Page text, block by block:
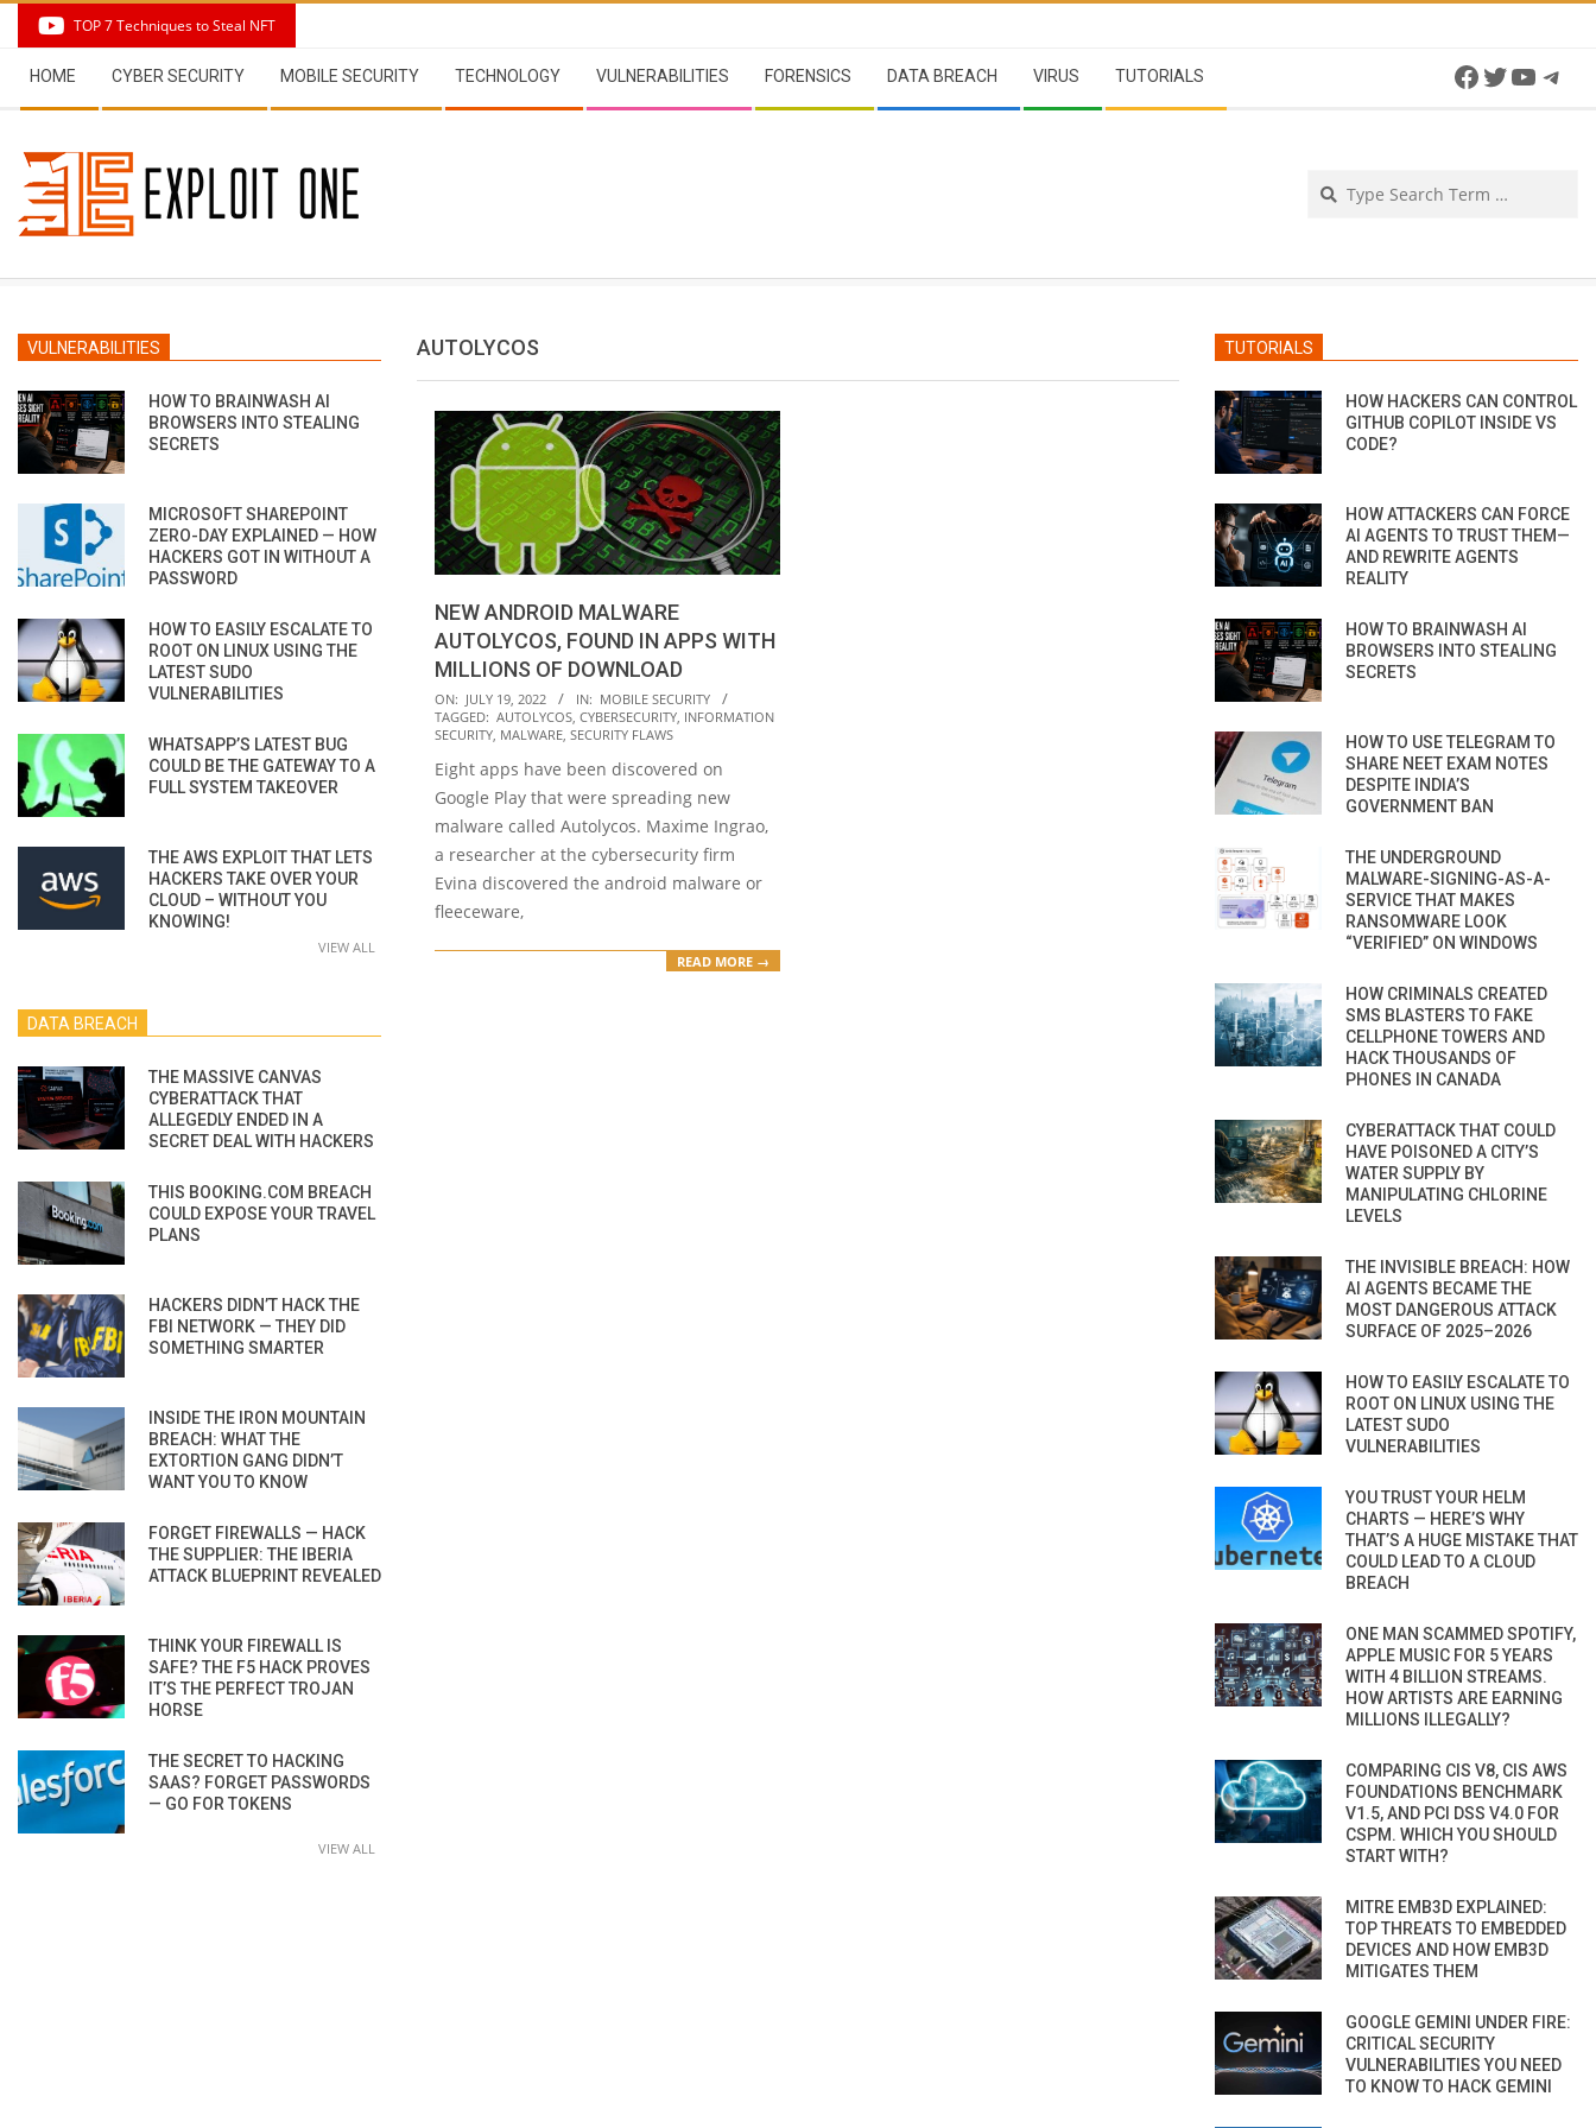
content
TOP 7 Techniques to Steal NFT
Navigation
Menu
HOME CYBER SECURITY MOBILE SECURITY TECHNOLOGY VULNERABILITIES FORENSICS DATA BREACH VIRUS TUTORIALS Facebook
Twitter
AUTOLYCOS
NEW ANDROID MALWARE
AUTOLYCOS, FOUND IN APPS WITH
MILLIONS OF DOWNLOAD
2022-
07-
ON: JULY 19, 2022 IN: MOBILE SECURITY
TAGGED: AUTOLYCOS, CYBERSECURITY, INFORMATION
SECURITY, MALWARE, SECURITY FLAWS
Eight apps have been discovered on
Google Play that were spreading new
malware called Autolycos. Maxime Ingrao,
a researcher at the cybersecurity firm
Evina discovered the android malware or
fleeceware,
READ MORE →
VULNERABILITIES
HOW TO BRAINWASH AI
BROWSERS INTO STEALING
SECRETS
MICROSOFT SHAREPOINT
ZERO-DAY EXPLAINED — HOW
HACKERS GOT IN WITHOUT A
PASSWORD
HOW TO EASILY ESCALATE TO
ROOT ON LINUX USING THE
LATEST SUDO
VULNERABILITIES
WHATSAPP’S LATEST BUG
COULD BE THE GATEWAY TO A
FULL SYSTEM TAKEOVER
THE AWS EXPLOIT THAT LETS
HACKERS TAKE OVER YOUR
CLOUD – WITHOUT YOU
KNOWING!
VIEW ALL
DATA BREACH
THE MASSIVE CANVAS
CYBERATTACK THAT
ALLEGEDLY ENDED IN A
SECRET DEAL WITH HACKERS
THIS BOOKING.COM BREACH
COULD EXPOSE YOUR TRAVEL
PLANS
HACKERS DIDN’T HACK THE
FBI NETWORK — THEY DID
SOMETHING SMARTER
INSIDE THE IRON MOUNTAIN
BREACH: WHAT THE
EXTORTION GANG DIDN’T
WANT YOU TO KNOW
FORGET FIREWALLS — HACK
THE SUPPLIER: THE IBERIA
ATTACK BLUEPRINT REVEALED
THINK YOUR FIREWALL IS
SAFE? THE F5 HACK PROVES
IT’S THE PERFECT TROJAN
HORSE
THE SECRET TO HACKING
SAAS? FORGET PASSWORDS
— GO FOR TOKENS
VIEW ALL
TUTORIALS
HOW HACKERS CAN CONTROL
GITHUB COPILOT INSIDE VS
CODE?
HOW ATTACKERS CAN FORCE
AI AGENTS TO TRUST THEM—
AND REWRITE AGENTS
REALITY
HOW TO BRAINWASH AI
BROWSERS INTO STEALING
SECRETS
HOW TO USE TELEGRAM TO
SHARE NEET EXAM NOTES
DESPITE INDIA’S
GOVERNMENT BAN
THE UNDERGROUND
MALWARE-SIGNING-AS-A-
SERVICE THAT MAKES
RANSOMWARE LOOK
“VERIFIED” ON WINDOWS
HOW CRIMINALS CREATED
SMS BLASTERS TO FAKE
CELLPHONE TOWERS AND
HACK THOUSANDS OF
PHONES IN CANADA
CYBERATTACK THAT COULD
HAVE POISONED A CITY’S
WATER SUPPLY BY
MANIPULATING CHLORINE
LEVELS
THE INVISIBLE BREACH: HOW
AI AGENTS BECAME THE
MOST DANGEROUS ATTACK
SURFACE OF 2025–2026
HOW TO EASILY ESCALATE TO
ROOT ON LINUX USING THE
LATEST SUDO
VULNERABILITIES
YOU TRUST YOUR HELM
CHARTS — HERE’S WHY
THAT’S A HUGE MISTAKE THAT
COULD LEAD TO A CLOUD
BREACH
ONE MAN SCAMMED SPOTIFY,
APPLE MUSIC FOR 5 YEARS
WITH 4 BILLION STREAMS.
HOW ARTISTS ARE EARNING
MILLIONS ILLEGALLY?
COMPARING CIS V8, CIS AWS
FOUNDATIONS BENCHMARK
V1.5, AND PCI DSS V4.0 FOR
CSPM. WHICH YOU SHOULD
START WITH?
MITRE EMB3D EXPLAINED:
TOP THREATS TO EMBEDDED
DEVICES AND HOW EMB3D
MITIGATES THEM
GOOGLE GEMINI UNDER FIRE:
CRITICAL SECURITY
VULNERABILITIES YOU NEED
TO KNOW TO HACK GEMINI